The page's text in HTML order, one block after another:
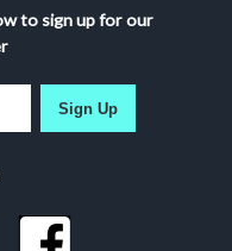
to sign up for our
Sign Up